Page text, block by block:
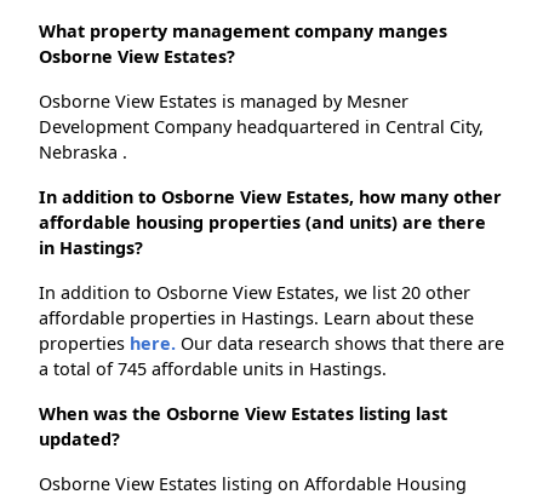
What property management company manges
Osborne View Estates?
Osborne View Estates is managed by Mesner
Development Company headquartered in Central City,
Nebraska .
In addition to Osborne View Estates, how many other
affordable housing properties (and units) are there
in Hastings?
In addition to Osborne View Estates, we list 20 other
affordable properties in Hastings. Learn about these
properties here. Our data research shows that there are
a total of 745 affordable units in Hastings.
When was the Osborne View Estates listing last
updated?
Osborne View Estates listing on Affordable Housing